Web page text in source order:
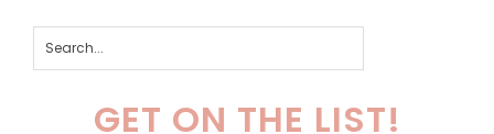
GET ON THE LIST!